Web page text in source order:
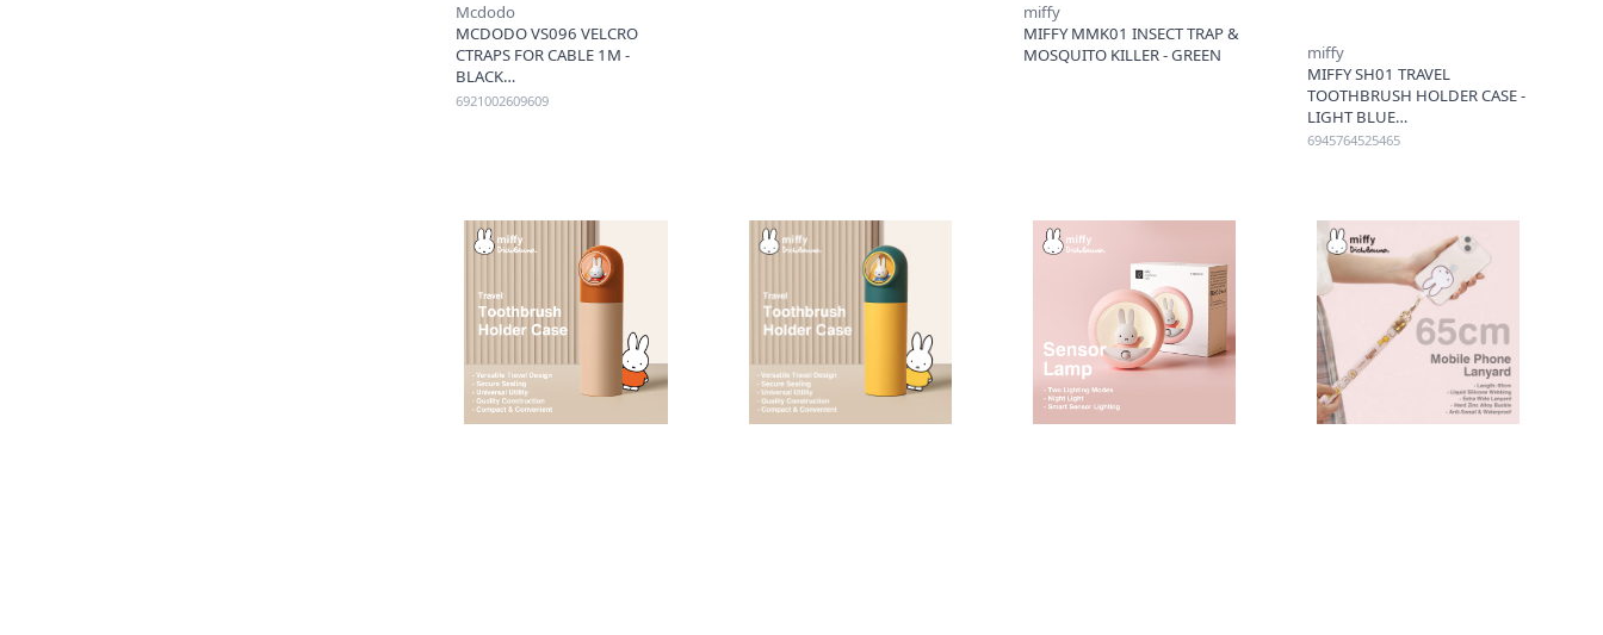
Mcdodo
MCDODO VS096 VELCRO
CTRAPS FOR CABLE 1M -
BLACK
6921002609609
miffy
MIFFY MMK01 INSECT TRAP &
MOSQUITO KILLER - GREEN
miffy
MIFFY SH01 TRAVEL
TOOTHBRUSH HOLDER CASE -
LIGHT BLUE
6945764525465